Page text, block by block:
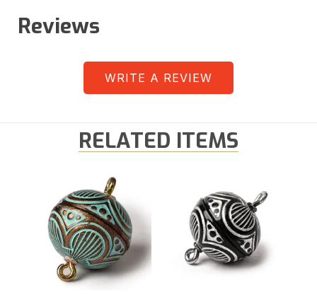
Reviews
WRITE A REVIEW
RELATED ITEMS